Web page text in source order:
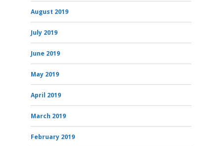
August 2019
July 2019
June 2019
May 2019
April 2019
March 2019
February 2019